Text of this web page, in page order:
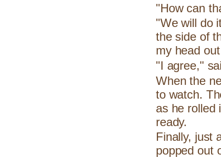
"How can
"We will do
the side of
my head
"I agree,"
When the
to watch.
as he rolled
ready.
Finally, just
popped out